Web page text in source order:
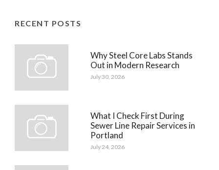
RECENT POSTS
Why Steel Core Labs Stands
Out in Modern Research
July 30, 2026
What I Check First During
Sewer Line Repair Services in
Portland
July 24, 2026